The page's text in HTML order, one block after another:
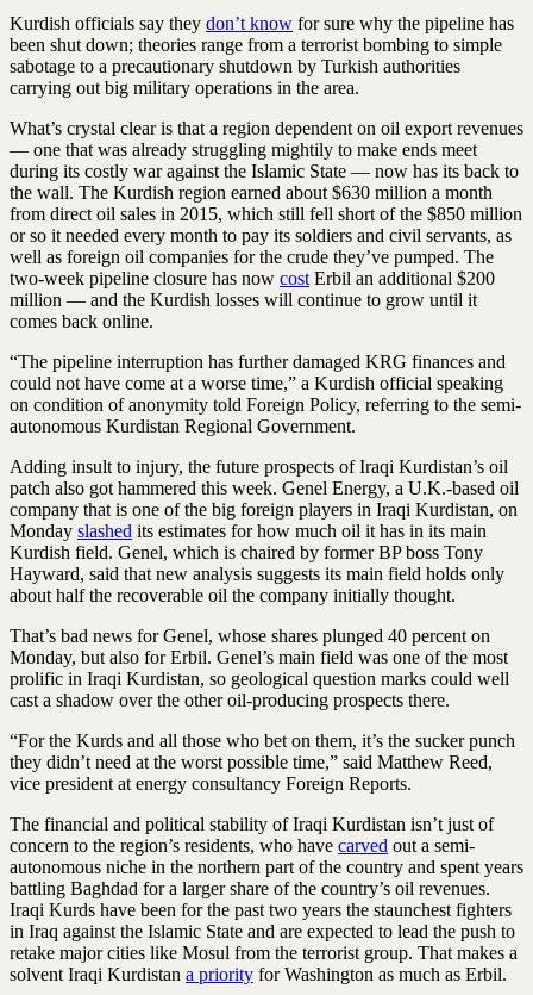
Kurdish officials say they don’t know for sure why the pipeline has
been shut down; theories range from a terrorist bombing to simple
sabotage to a precautionary shutdown by Turkish authorities
carrying out big military operations in the area.
What’s crystal clear is that a region dependent on oil export revenues
— one that was already struggling mightily to make ends meet
during its costly war against the Islamic State — now has its back to
the wall. The Kurdish region earned about $630 million a month
from direct oil sales in 2015, which still fell short of the $850 million
or so it needed every month to pay its soldiers and civil servants, as
well as foreign oil companies for the crude they’ve pumped. The
two-week pipeline closure has now cost Erbil an additional $200
million — and the Kurdish losses will continue to grow until it
comes back online.
“The pipeline interruption has further damaged KRG finances and
could not have come at a worse time,” a Kurdish official speaking
on condition of anonymity told Foreign Policy, referring to the semi-
autonomous Kurdistan Regional Government.
Adding insult to injury, the future prospects of Iraqi Kurdistan’s oil
patch also got hammered this week. Genel Energy, a U.K.-based oil
company that is one of the big foreign players in Iraqi Kurdistan, on
Monday slashed its estimates for how much oil it has in its main
Kurdish field. Genel, which is chaired by former BP boss Tony
Hayward, said that new analysis suggests its main field holds only
about half the recoverable oil the company initially thought.
That’s bad news for Genel, whose shares plunged 40 percent on
Monday, but also for Erbil. Genel’s main field was one of the most
prolific in Iraqi Kurdistan, so geological question marks could well
cast a shadow over the other oil-producing prospects there.
“For the Kurds and all those who bet on them, it’s the sucker punch
they didn’t need at the worst possible time,” said Matthew Reed,
vice president at energy consultancy Foreign Reports.
The financial and political stability of Iraqi Kurdistan isn’t just of
concern to the region’s residents, who have carved out a semi-
autonomous niche in the northern part of the country and spent years
battling Baghdad for a larger share of the country’s oil revenues.
Iraqi Kurds have been for the past two years the staunchest fighters
in Iraq against the Islamic State and are expected to lead the push to
retake major cities like Mosul from the terrorist group. That makes a
solvent Iraqi Kurdistan a priority for Washington as much as Erbil.